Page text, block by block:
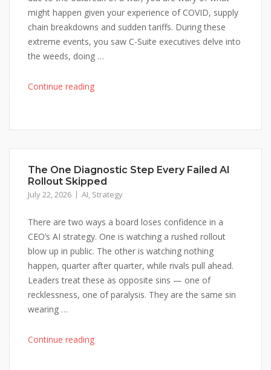
Again"
might happen given your experience of COVID, supply
chain breakdowns and sudden tariffs. During these
extreme events, you saw C-Suite executives delve into
the weeds, doing …
Continue reading"Ep
Global
Your
C-
Knee-
Jerking
Strategy
Once
Again"
The One Diagnostic Step Every Failed AI
Rollout Skipped
July 22, 2026 AI, Strategy
There are two ways a board loses confidence in a
CEO’s AI strategy. One is watching a rushed rollout
blow up in public. The other is watching nothing
happen, quarter after quarter, while rivals pull ahead.
Leaders treat these as opposite sins — one of
recklessness, one of paralysis. They are the same sin
wearing …
Continue reading"The